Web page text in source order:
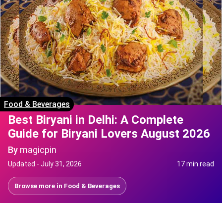
Food & Beverages
Best Biryani in Delhi: A Complete
Guide for Biryani Lovers August 2026
By magicpin
Updated - July 31, 2026 17 min read
Browse more in Food & Beverages